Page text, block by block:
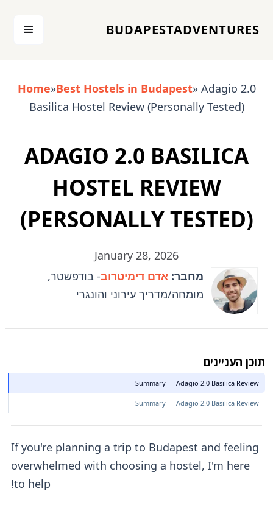
BUDAPESTADVENTURES
Home»Best Hostels in Budapest» Adagio 2.0
Basilica Hostel Review (Personally Tested)
ADAGIO 2.0 BASILICA
HOSTEL REVIEW
(PERSONALLY TESTED)
January 28, 2026
מחבר: אדם דימיטרוב- בודפשטר,
מומחה/מדריך עירוני והונגרי
תוכן העניינים
Summary — Adagio 2.0 Basilica Review
Summary — Adagio 2.0 Basilica Review
If you're planning a trip to Budapest and feeling
overwhelmed with choosing a hostel, I'm here
to help!